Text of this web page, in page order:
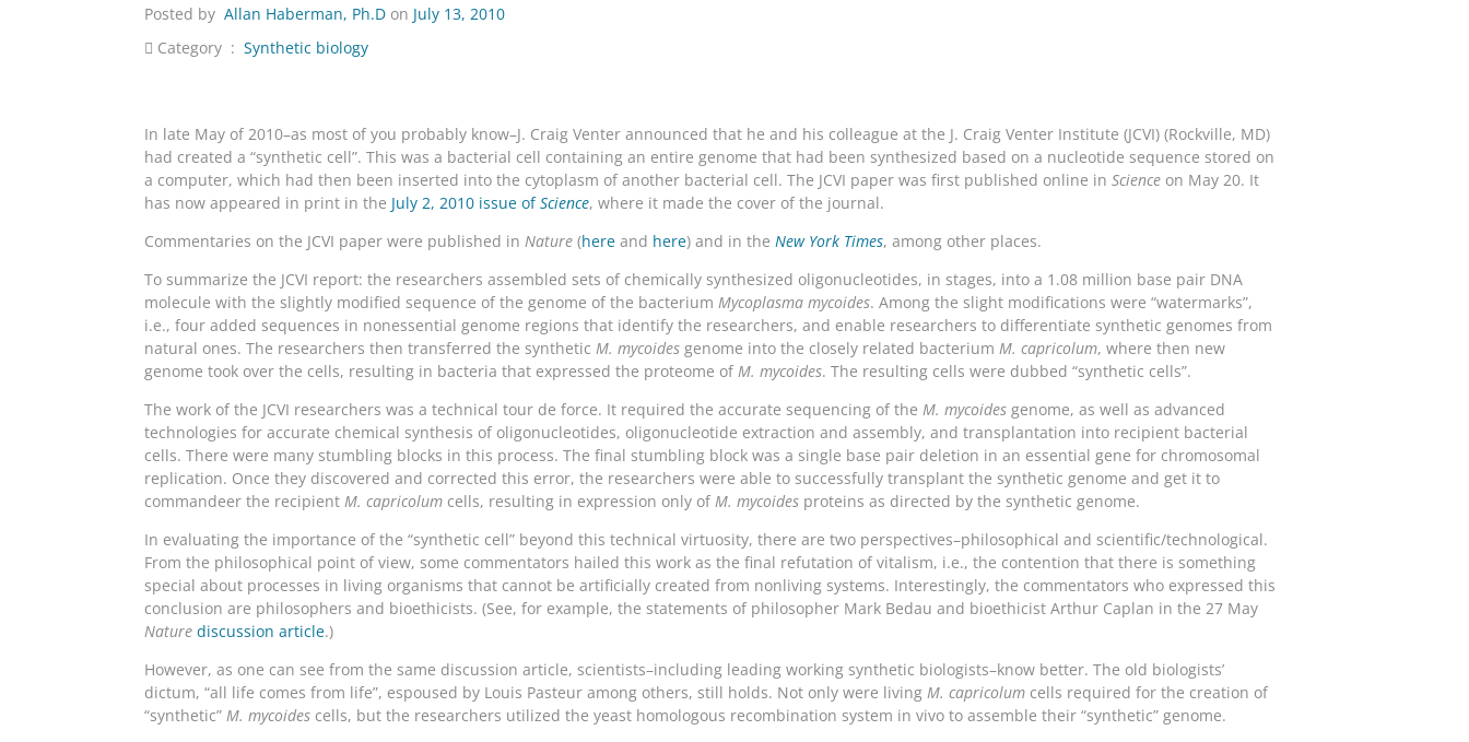
Posted by Allan Haberman, Ph.D on July 13, 2010
Category : Synthetic biology
In late May of 2010–as most of you probably know–J. Craig Venter announced that he and his colleague at the J. Craig Venter Institute (JCVI) (Rockville, MD)
had created a “synthetic cell”. This was a bacterial cell containing an entire genome that had been synthesized based on a nucleotide sequence stored on
a computer, which had then been inserted into the cytoplasm of another bacterial cell. The JCVI paper was first published online in Science on May 20. It
has now appeared in print in the July 2, 2010 issue ofScience, where it made the cover of the journal.
Commentaries on the JCVI paper were published in Nature (here and here) and in the New York Times, among other places.
To summarize the JCVI report: the researchers assembled sets of chemically synthesized oligonucleotides, in stages, into a 1.08 million base pair DNA
molecule with the slightly modified sequence of the genome of the bacterium Mycoplasma mycoides. Among the slight modifications were “watermarks”,
i.e., four added sequences in nonessential genome regions that identify the researchers, and enable researchers to differentiate synthetic genomes from
natural ones. The researchers then transferred the synthetic M. mycoides genome into the closely related bacterium M. capricolum, where then new
genome took over the cells, resulting in bacteria that expressed the proteome of M. mycoides. The resulting cells were dubbed “synthetic cells”.
The work of the JCVI researchers was a technical tour de force. It required the accurate sequencing of the M. mycoides genome, as well as advanced
technologies for accurate chemical synthesis of oligonucleotides, oligonucleotide extraction and assembly, and transplantation into recipient bacterial
cells. There were many stumbling blocks in this process. The final stumbling block was a single base pair deletion in an essential gene for chromosomal
replication. Once they discovered and corrected this error, the researchers were able to successfully transplant the synthetic genome and get it to
commandeer the recipient M. capricolum cells, resulting in expression only of M. mycoides proteins as directed by the synthetic genome.
In evaluating the importance of the “synthetic cell” beyond this technical virtuosity, there are two perspectives–philosophical and scientific/technological.
From the philosophical point of view, some commentators hailed this work as the final refutation of vitalism, i.e., the contention that there is something
special about processes in living organisms that cannot be artificially created from nonliving systems. Interestingly, the commentators who expressed this
conclusion are philosophers and bioethicists. (See, for example, the statements of philosopher Mark Bedau and bioethicist Arthur Caplan in the 27 May
Nature discussion article.)
However, as one can see from the same discussion article, scientists–including leading working synthetic biologists–know better. The old biologists’
dictum, “all life comes from life”, espoused by Louis Pasteur among others, still holds. Not only were living M. capricolum cells required for the creation of
“synthetic” M. mycoides cells, but the researchers utilized the yeast homologous recombination system in vivo to assemble their “synthetic” genome.